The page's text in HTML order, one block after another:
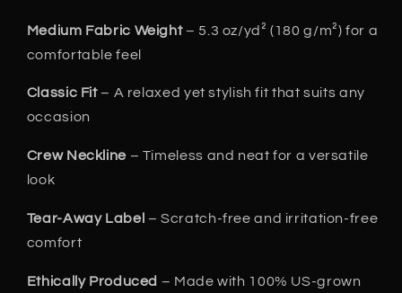
Medium Fabric Weight– 5.3 oz/yd² (180 g/m²) for a
comfortable feel
Classic Fit– A relaxed yet stylish fit that suits any
occasion
Crew Neckline– Timeless and neat for a versatile
look
Tear-Away Label – Scratch-free and irritation-free
comfort
Ethically Produced – Made with 100% US-grown